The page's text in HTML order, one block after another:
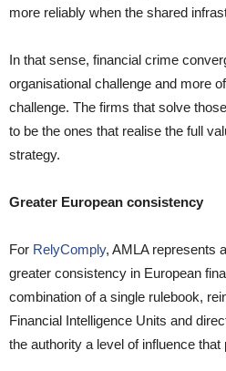
more reliably when the shared
In that sense, financial crime
organisational challenge and more
challenge. The firms that solve
to be the ones that realise the full
strategy.
Greater European consistency
For RelyComply, AMLA represents
greater consistency in European
combination of a single rulebook,
Financial Intelligence Units and
the authority a level of influence